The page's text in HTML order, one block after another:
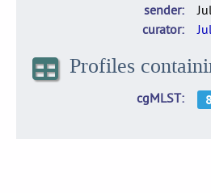
sender
curator
Profiles
cgMLST